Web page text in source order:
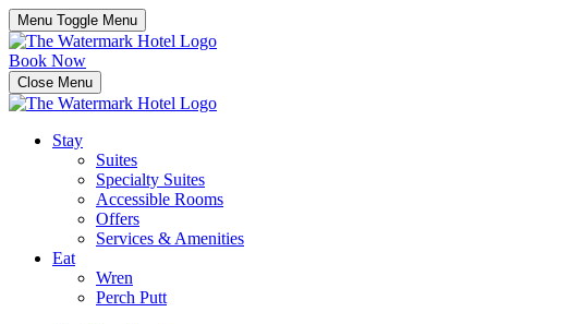
Menu Toggle Menu
Book Now
Close Menu
Stay
Suites
Specialty Suites
Accessible Rooms
Offers
Services & Amenities
Eat
Wren
Perch Putt